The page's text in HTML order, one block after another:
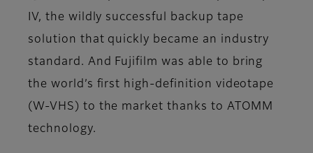
IV, the wildly successful backup tape
solution that quickly became an industry
standard. And Fujifilm was able to bring
the world’s first high-definition videotape
(W-VHS) to the market thanks to ATOMM
technology.